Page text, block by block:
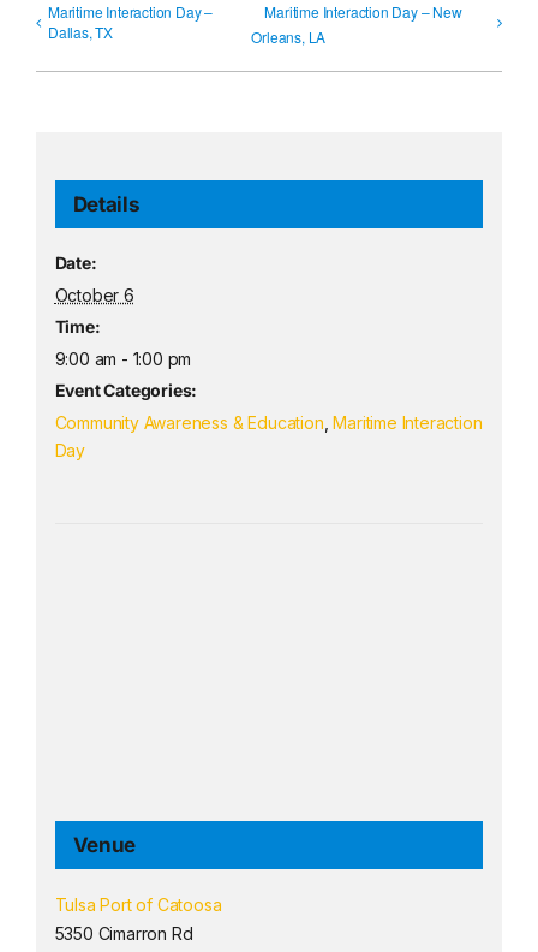
Maritime Interaction Day –
Dallas, TX
Maritime Interaction Day – New
Orleans, LA
Details
Date:
October 6
Time:
9:00 am - 1:00 pm
Event Categories:
Community Awareness & Education ,Maritime Interaction
Day
Venue
Tulsa Port of Catoosa
5350 Cimarron Rd